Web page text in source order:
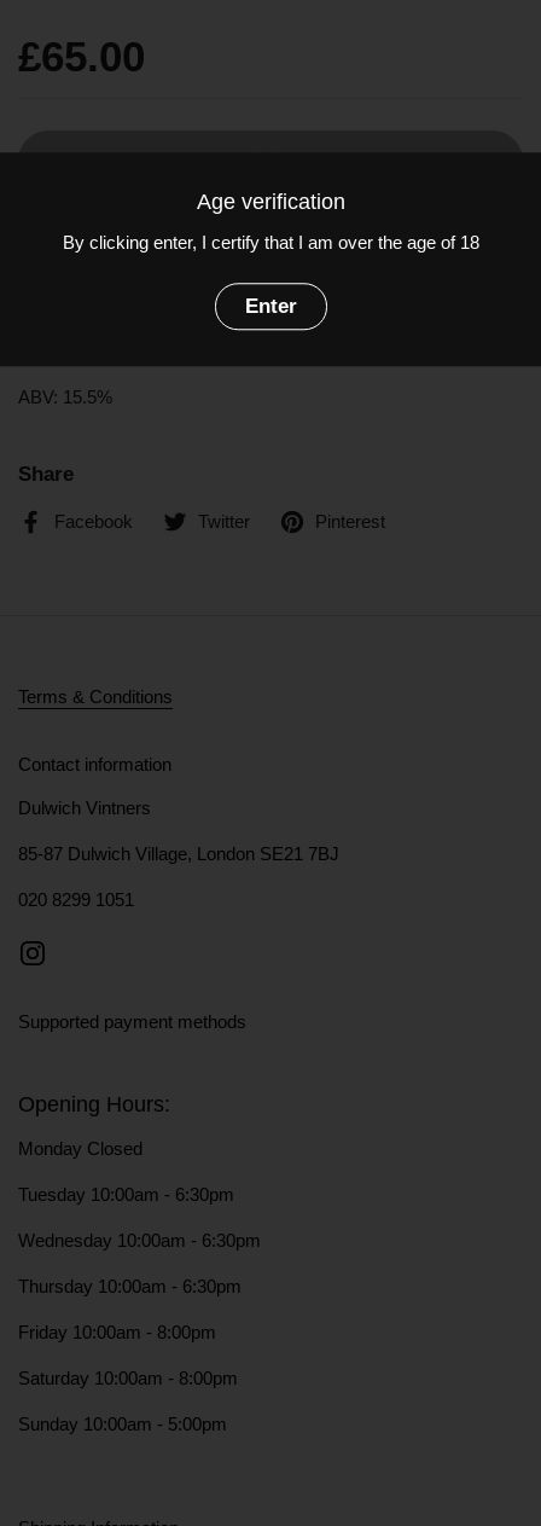
£65.00
Grenache at its absolute finest! A powerful explosion of
strawberry and raspberry notes with a smooth, dense texture
and very appetizing palate. An exceptionally high quality wine.
ABV: 15.5%
Share
Facebook Twitter Pinterest
Terms & Conditions
Contact information
Dulwich Vintners
85-87 Dulwich Village, London SE21 7BJ
020 8299 1051
Instagram
Supported payment methods
Opening Hours:
Monday Closed
Tuesday 10:00am - 6:30pm
Wednesday 10:00am - 6:30pm
Thursday 10:00am - 6:30pm
Friday 10:00am - 8:00pm
Saturday 10:00am - 8:00pm
Sunday 10:00am - 5:00pm
Age verification
By clicking enter, I certify that I am over the age of 18
Enter